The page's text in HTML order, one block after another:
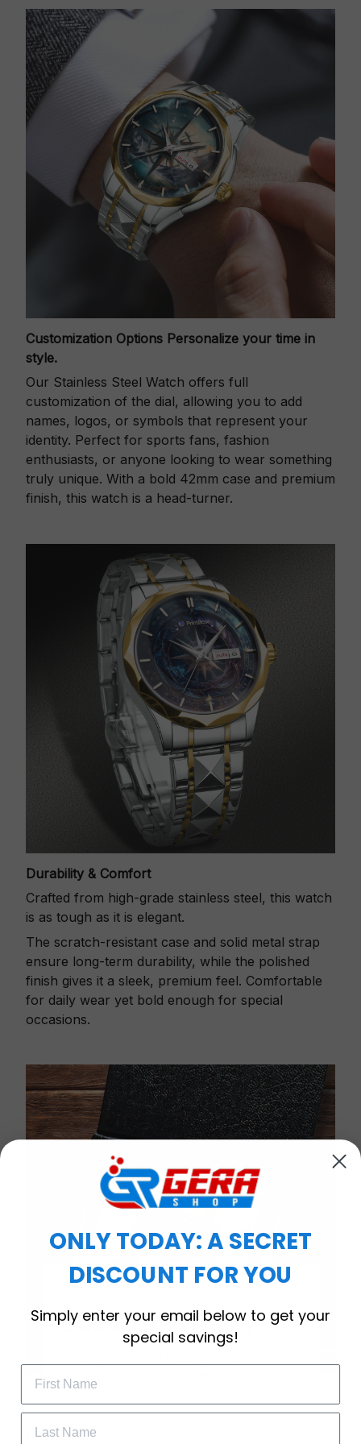
Customization Options Personalize your time in
style.
Our Stainless Steel Watch offers full
customization of the dial, allowing you to add
names, logos, or symbols that represent your
identity. Perfect for sports fans, fashion
enthusiasts, or anyone looking to wear something
truly unique. With a bold 42mm case and premium
finish, this watch is a head-turner.
Durability & Comfort
Crafted from high-grade stainless steel, this watch
is as tough as it is elegant.
The scratch-resistant case and solid metal strap
ensure long-term durability, while the polished
finish gives it a sleek, premium feel. Comfortable
for daily wear yet bold enough for special
occasions.
Timeless Elegance, Packaged with Meaning
A Watch Designed to Celebrate Life’s Special
Moments
Subscribe Today
ONLY TODAY: A SECRET
DISCOUNT FOR YOU
Simply enter your email below to get your
special savings!